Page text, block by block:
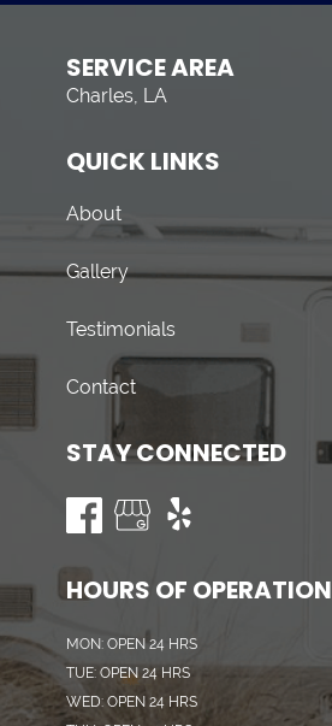
SERVICE AREA
Charles, LA
QUICK LINKS
About
Gallery
Testimonials
Contact
STAY CONNECTED
HOURS OF OPERATION
MON: OPEN 24 HRS
TUE: OPEN 24 HRS
WED: OPEN 24 HRS